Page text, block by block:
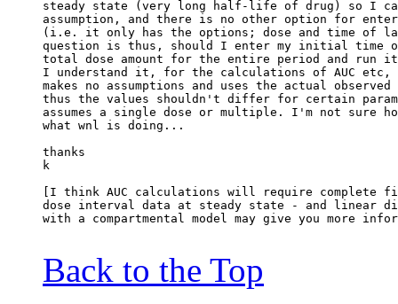
steady state (very long half-life of drug) so I
assumption, and there is no other option for
(i.e. it only has the options; dose and time of
question is thus, should I enter my initial time
total dose amount for the entire period and run
I understand it, for the calculations of AUC etc,
makes no assumptions and uses the actual
thus the values shouldn't differ for certain
assumes a single dose or multiple. I'm not sure
what wnl is doing...
thanks
k
[I think AUC calculations will require complete
dose interval data at steady state - and linear
with a compartmental model may give you more
Back to the Top